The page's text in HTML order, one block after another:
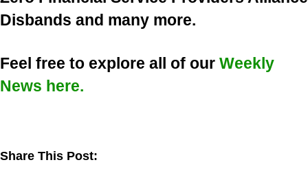
Disbands and many more.
Feel free to explore all of our Weekly
News here.
Share This Post: